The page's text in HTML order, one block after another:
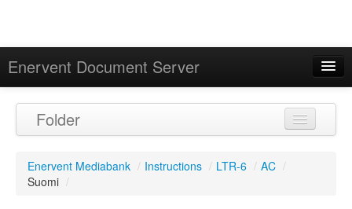
Enervent Document Server
Calendar
Folder
Enervent Mediabank / Instructions / LTR-6 / AC /
Suomi /